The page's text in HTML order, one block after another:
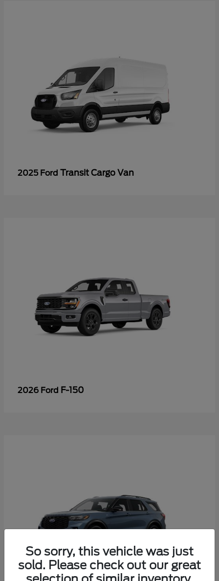
2025 Ford Transit Cargo Van
2026 Ford F-150
So sorry, this vehicle was just
sold. Please check out our great